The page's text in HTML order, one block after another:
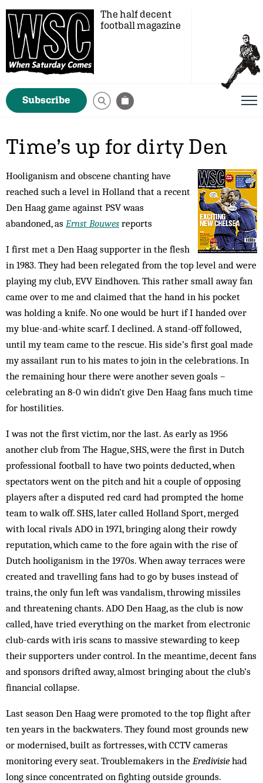
The half decent
football magazine
Subscribe
Time’s up for dirty Den
Hooliganism and obscene chanting have
reached such a level in Holland that a recent
Den Haag game against PSV waas
abandoned, as Ernst Bouwes reports
I first met a Den Haag sup­porter in the flesh
in 1983. They had been relegated from the top level and were
playing my club, EVV Eindhoven. This rather small away fan
came over to me and claimed that the hand in his pocket
was holding a knife. No one would be hurt if I handed over
my blue-and-white scarf. I declined. A stand-off followed,
until my team came to the rescue. His side’s first goal made
my assailant run to his mates to join in the celebrations. In
the remaining hour there were another seven goals –
celebrating an 8-0 win didn’t give Den Haag fans much time
for hostilities.
I was not the first victim, nor the last. As early as 1956
another club from The Hague, SHS, were the first in Dutch
professional football to have two points de­ducted, when
spectators went on the pitch and hit a couple of opposing
players after a disputed red card had prompted the home
team to walk off. SHS, later called Holland Sport, merged
with local rivals ADO in 1971, bringing along their rowdy
reputation, which came to the fore again with the rise of
Dutch hooliganism in the 1970s. When away terraces were
created and travelling fans had to go by buses instead of
trains, the only fun left was vandalism, throwing missiles
and threatening chants. ADO Den Haag, as the club is now
called, have tried everything on the market from elec­tronic
club-cards with iris scans to massive stewarding to keep
their supporters under control. In the mean­time, decent fans
and sponsors drifted away, almost bringing about the club’s
financial collapse.
Last season Den Haag were promoted to the top flight after
ten years in the backwaters. They found most grounds new
or modernised, built as fortresses, with CCTV cameras
monitoring every seat. Troublemakers in the Eredivisie had
long since concentrated on fighting outside grounds.